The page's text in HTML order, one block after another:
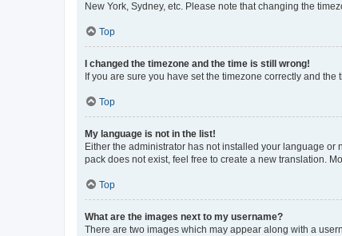
New York, Sydney, etc. Please note that changing the
Top
I changed the timezone and the time is still wrong!
If you are sure you have set the timezone correctly and
Top
My language is not in the list!
Either the administrator has not installed your language
pack does not exist, feel free to create a new translation.
Top
What are the images next to my username?
There are two images which may appear along with a